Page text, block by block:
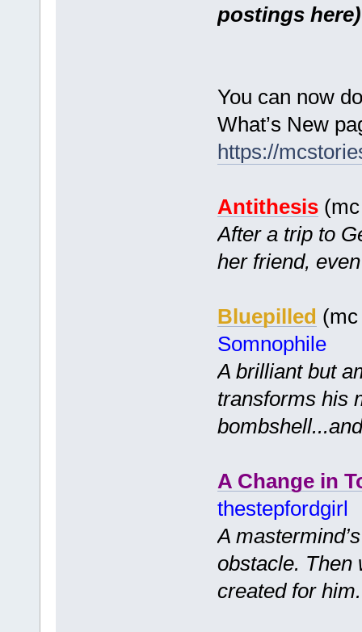
postings here)
You can now
What’s New
https://
Antithesis
After a trip to
her friend,
Bluepilled
Somnophile
A brilliant but
transforms his
A Change in
thestepfordgirl
A
obstacle. Then
created for